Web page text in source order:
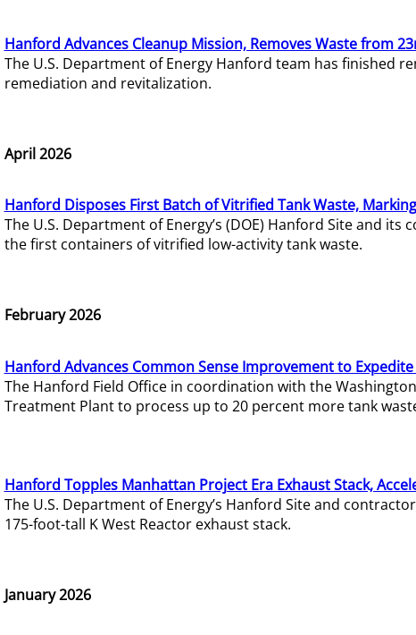
Hanford Advances Cleanup Mission, Removes Waste from
The U.S. Department of Energy Hanford team has finished
remediation and revitalization.
April 2026
Hanford Disposes First Batch of Vitrified Tank Waste,
The U.S. Department of Energy’s (DOE) Hanford Site and
the first containers of vitrified low-activity tank waste.
February 2026
Hanford Advances Common Sense Improvement to
The Hanford Field Office in coordination with the
Treatment Plant to process up to 20 percent more tank
Hanford Topples Manhattan Project Era Exhaust Stack,
The U.S. Department of Energy’s Hanford Site and
175-foot-tall K West Reactor exhaust stack.
January 2026